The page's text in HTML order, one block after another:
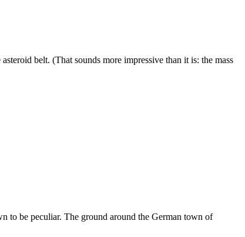
belt. (That sounds more impressive than it is: the mass
to be peculiar. The ground around the German town of